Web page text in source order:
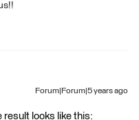
Forum|Forum|5 years ago
result looks like this: